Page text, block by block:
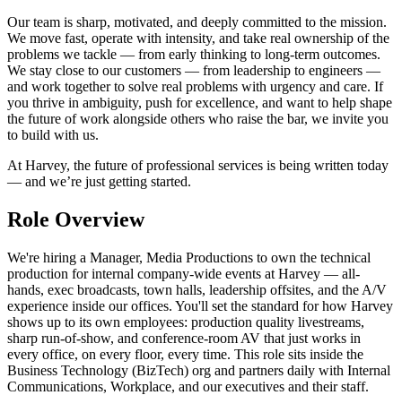
Our team is sharp, motivated, and deeply committed to the mission.
We move fast, operate with intensity, and take real ownership of the
problems we tackle — from early thinking to long-term outcomes.
We stay close to our customers — from leadership to engineers —
and work together to solve real problems with urgency and care. If
you thrive in ambiguity, push for excellence, and want to help shape
the future of work alongside others who raise the bar, we invite you
to build with us.
At Harvey, the future of professional services is being written today
— and we’re just getting started.
Role Overview
We're hiring a Manager, Media Productions to own the technical
production for internal company-wide events at Harvey — all-
hands, exec broadcasts, town halls, leadership offsites, and the A/V
experience inside our offices. You'll set the standard for how Harvey
shows up to its own employees: production quality livestreams,
sharp run-of-show, and conference-room AV that just works in
every office, on every floor, every time. This role sits inside the
Business Technology (BizTech) org and partners daily with Internal
Communications, Workplace, and our executives and their staff.